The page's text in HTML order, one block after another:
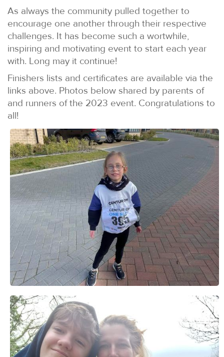
As always the community pulled together to
encourage one another through their respective
challenges. It has become such a wortwhile,
inspiring and motivating event to start each year
with. Long may it continue!
Finishers lists and certificates are available via the
links above. Photos below shared by parents of
and runners of the 2023 event. Congratulations to
all!